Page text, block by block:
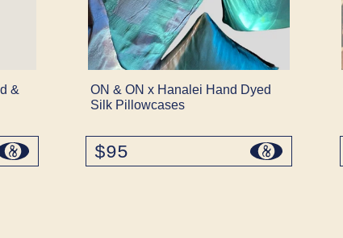
&
ON & ON x Hanalei Hand Dyed
Silk Pillowcases
regular
price
$95